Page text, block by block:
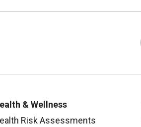
on LinkedIn
& Wellness
Risk Assessments